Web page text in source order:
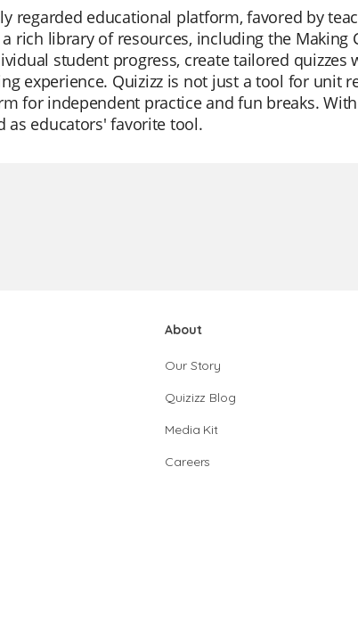
regarded educational platform, favored by
rich library of resources, including the Making
student progress, create tailored quizzes
experience. Quizizz is not just a tool for unit
for independent practice and fun breaks.
as educators' favorite tool.
About
Our Story
Quizizz Blog
Media Kit
Careers